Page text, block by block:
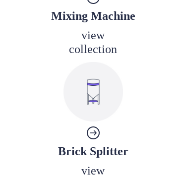
view
collection
view
Mixing Machine
Brick Splitter